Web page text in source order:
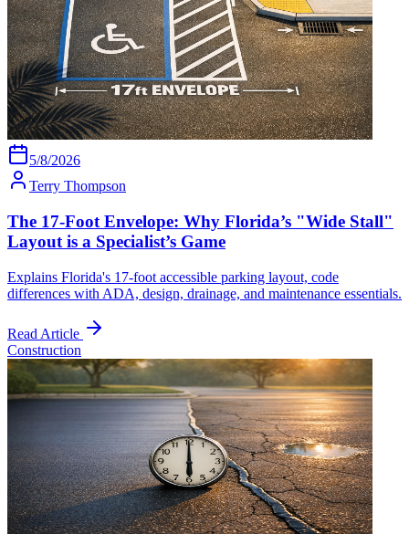
5/8/2026
Terry Thompson
The 17-Foot Envelope: Why Florida’s "Wide Stall"
Layout is a Specialist’s Game
Explains Florida's 17-foot accessible parking layout, code
differences with ADA, design, drainage, and maintenance essentials.
Read Article
Construction